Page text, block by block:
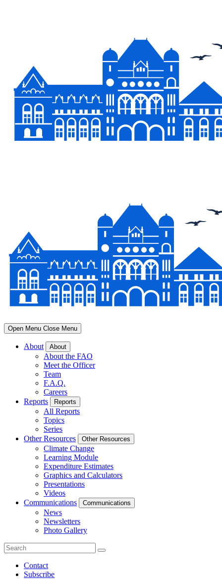
Open Menu Close Menu
About About
About the FAO
Meet the Officer
Team
F.A.Q.
Careers
Reports
Reports
All Reports
Topics
Series
Other Resources
Other Resources
Climate Change
Learning Module
Expenditure Estimates
Graphics and Calculators
Presentations
Videos
Communications
Communications
News
Newsletters
Photo Gallery
Contact
Subscribe